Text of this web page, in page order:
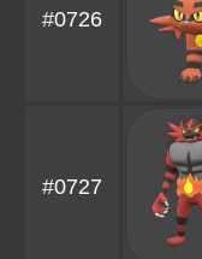
#0726
#0727